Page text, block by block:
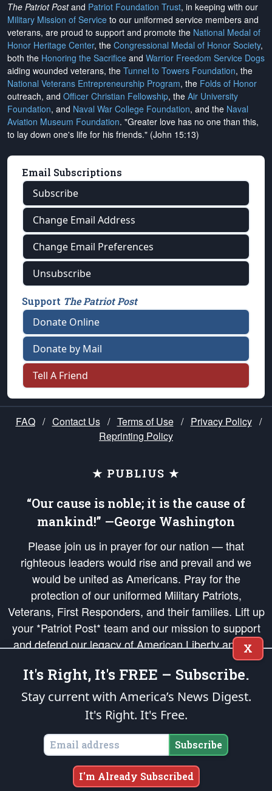
The Patriot Postand Patriot Foundation Trust, in keeping with our
Military Mission of Service to our uniformed service members and
veterans, are proud to support and promote the National Medal of
Honor Heritage Center, the Congressional Medal of Honor Society,
both the Honoring the Sacrifice and Warrior Freedom Service Dogs
aiding wounded veterans, the Tunnel to Towers Foundation, the
National Veterans Entrepreneurship Program, the Folds of Honor
outreach, and Officer Christian Fellowship, the Air University
Foundation, and Naval War College Foundation, and the Naval
Aviation Museum Foundation. "Greater love has no one than this,
to lay down one's life for his friends." (John 15:13)
Email Subscriptions
Subscribe
Change Email Address
Change Email Preferences
Unsubscribe
Support The Patriot Post
Donate Online
Donate by Mail
Tell A Friend
FAQ / Contact Us / Terms of Use / Privacy Policy /
Reprinting Policy
★ PUBLIUS ★
“Our cause is noble; it is the cause of
mankind!” —George Washington
Please join us in prayer for our nation — that
righteous leaders would rise and prevail and we
would be united as Americans. Pray for the
protection of our uniformed Military Patriots,
Veterans, First Responders, and their families. Lift up
your *Patriot Post* team and our mission to support
and defend our legacy of American Liberty and our
Republic's Founding Principles, in order that the fires
of freedom would be ignited in the hearts and minds
of our countrymen.
is protected speech, as enumerated in the
States of America, in accordance with theendowedandunalienable Rights of
All Mankind
Copyright © 2026The Patriot Post. All Rights Reserved.
X
It's Right, It's FREE – Subscribe.
Stay current with America’s News Digest.
It's Right. It's Free.
Subscribe
I'm Already Subscribed